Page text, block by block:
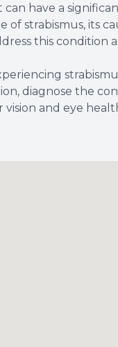
have a
strabismus, its
this condition
diagnose the
and eye